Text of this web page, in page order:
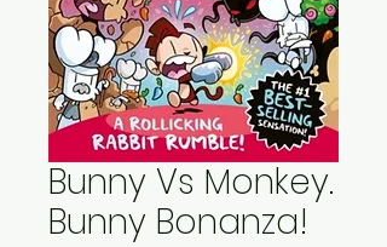
Bunny Vs Monkey.
Bunny Bonanza!